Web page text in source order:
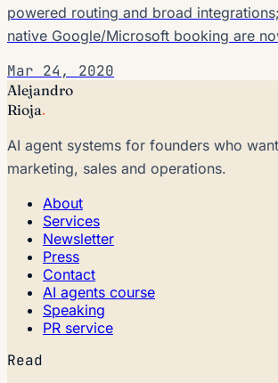
powered routing and broad
native Google/Microsoft booking are
Mar 24, 2020
Alejandro
Rioja.
AI agent systems for founders who
marketing, sales and operations.
About
Services
Newsletter
Press
Contact
AI agents course
Speaking
PR service
Read